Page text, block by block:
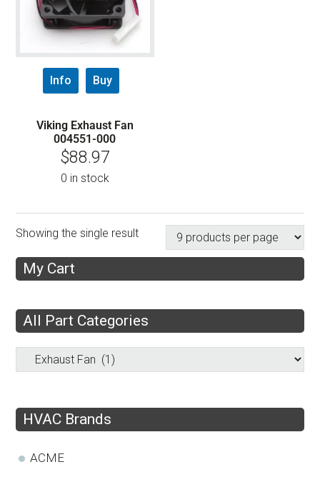
Info Buy
Viking Exhaust Fan
004551-000
$88.97
0 in stock
Showing the single result
My Cart
All Part Categories
HVAC Brands
ACME